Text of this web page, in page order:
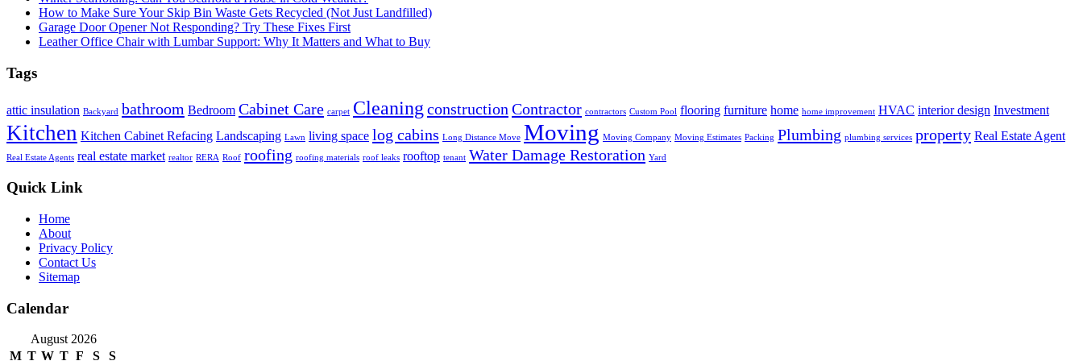
How to Make Sure Your Skip Bin Waste Gets Recycled (Not Just Landfilled)
Garage Door Opener Not Responding? Try These Fixes First
Leather Office Chair with Lumbar Support: Why It Matters and What to Buy
Tags
attic insulation Backyard bathroom Bedroom Cabinet Care carpet Cleaning construction Contractor contractors Custom Pool flooring furniture home home improvement HVAC interior design Investment
Kitchen Kitchen Cabinet Refacing Landscaping Lawn living space log cabins Long Distance Move Moving Moving Company Moving Estimates Packing Plumbing plumbing services property Real Estate Agent
Real Estate Agents real estate market realtor RERA Roof roofing roofing materials roof leaks rooftop tenant Water Damage Restoration Yard
Quick Link
Home
About
Privacy Policy
Contact Us
Sitemap
Calendar
August 2026
M T W T F S S